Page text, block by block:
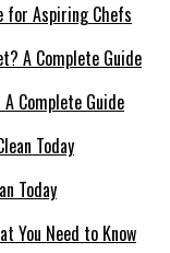
for Aspiring Chefs
Complete Guide
Today